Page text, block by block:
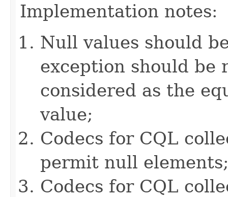
Implementation notes:
Null values should
exception should be
considered as the
value;
Codecs for CQL
permit null elements;
Codecs for CQL